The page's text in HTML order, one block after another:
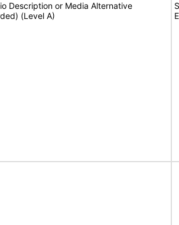
Description or Media Alternative
(Level A)